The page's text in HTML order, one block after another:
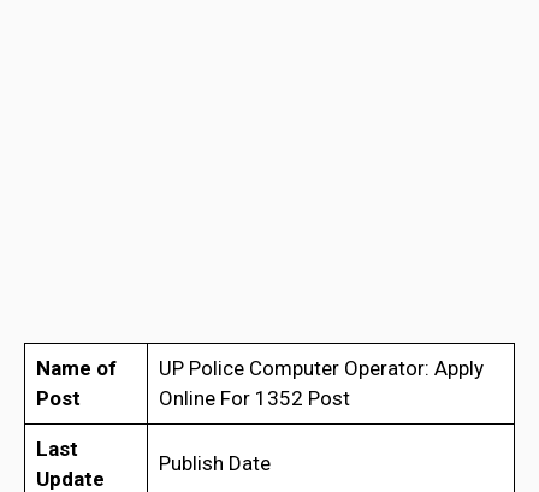
Name of
Post
UP Police Computer Operator: Apply
Online For 1352 Post
Last
Update
Publish Date